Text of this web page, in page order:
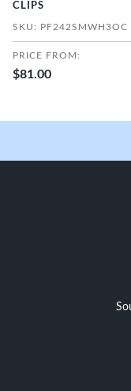
CLIPS
SKU: PF242SMWH3OC
PRICE FROM:
$81.00